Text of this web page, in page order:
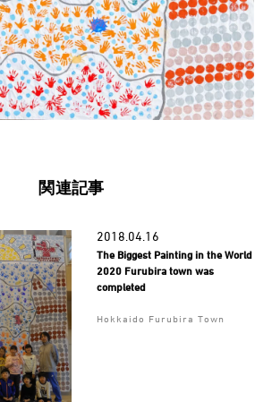
関連記事
2018.04.16
The Biggest Painting in the World
2020 Furubira town was
completed
Hokkaido Furubira Town